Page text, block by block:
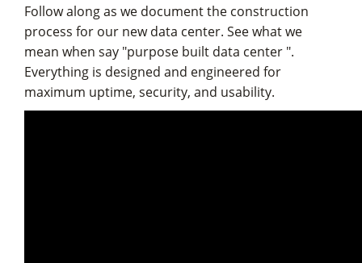
Follow along as we document the construction
process for our new data center. See what we
mean when say "purpose built data center ".
Everything is designed and engineered for
maximum uptime, security, and usability.